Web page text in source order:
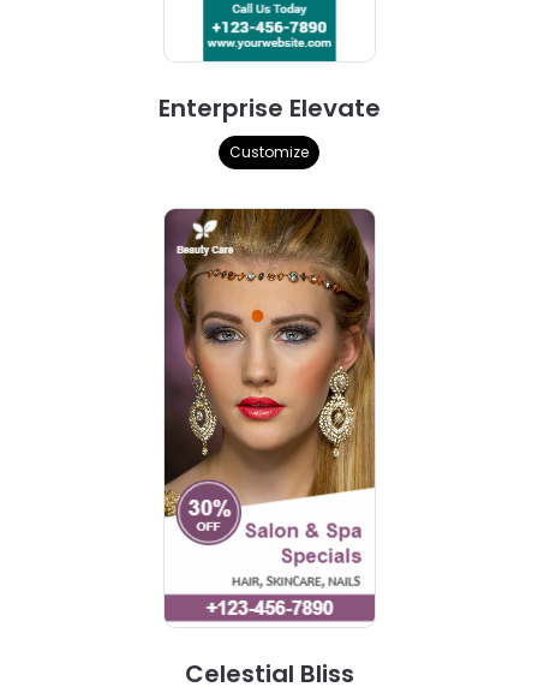
Enterprise Elevate
Customize
Celestial Bliss